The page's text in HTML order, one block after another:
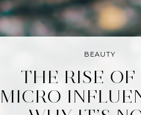
BEAUTY
THE RISE OF
MICRO